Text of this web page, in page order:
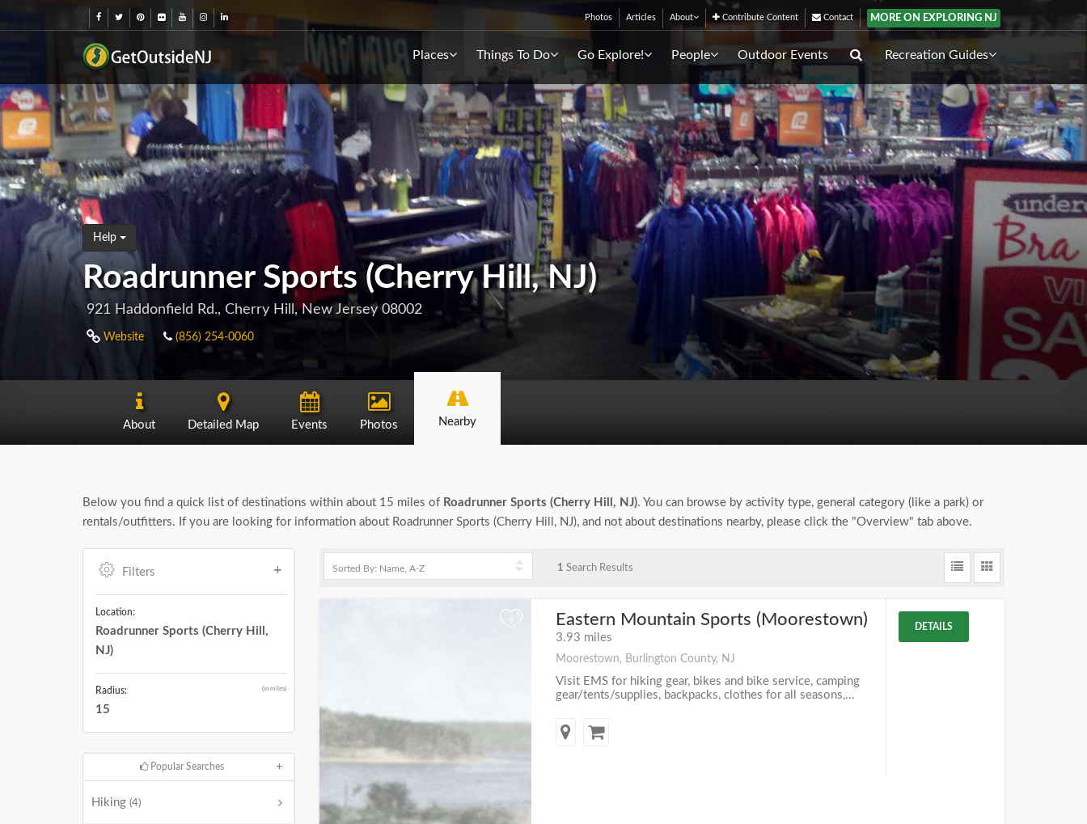
Photos Articles About Contribute Content Contact MORE ON EXPLORING NJ
Places Things To Do Go Explore! People Outdoor Events Recreation Guides
Help
Roadrunner Sports (Cherry Hill, NJ)
921 Haddonfield Rd., Cherry Hill, New Jersey 08002
Website (856) 254-0060
About Detailed Map Events Photos Nearby
Below you find a quick list of destinations within about 15 miles of Roadrunner Sports (Cherry Hill, NJ). You can browse by activity type, general category (like a park) or
rentals/outfitters. If you are looking for information about Roadrunner Sports (Cherry Hill, NJ), and not about destinations nearby, please click the "Overview" tab above.
Filters
Location:
Roadrunner Sports (Cherry Hill,
NJ)
Radius: (in miles)
15
Popular Searches
Hiking (4)
1 Search Results
+ Eastern Mountain Sports (Moorestown)
3.93 miles
Moorestown, Burlington County, NJ
Visit EMS for hiking gear, bikes and bike service, camping
gear/tents/supplies, backpacks, clothes for all seasons,...
DETAILS